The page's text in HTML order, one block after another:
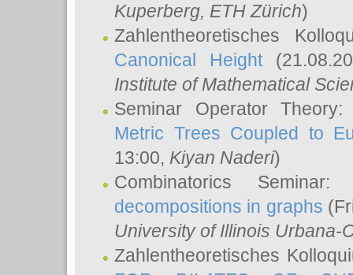
Kuperberg, ETH Zürich)
Zahlentheoretisches
Canonical Height
Institute of Mathematical
Seminar Operator
Metric Trees Coupled to
13:00, Kiyan Naderi)
Combinatorics
decompositions in graphs
University of Illinois Urbana-
Zahlentheoretisches